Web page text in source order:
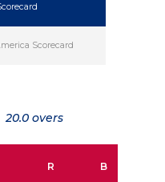
Scorecard
20.0 overs
R B